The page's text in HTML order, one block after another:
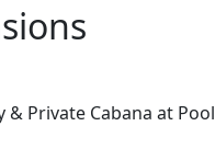
Private Cabana at Pool